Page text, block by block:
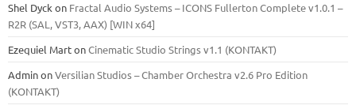
Shel Dyck on Fractal Audio Systems – ICONS Fullerton Complete v1.0.1 –
R2R (SAL, VST3, AAX) [WIN x64]
Ezequiel MartonCinematic Studio Strings v1.1 (KONTAKT)
AdminonVersilian Studios – Chamber Orchestra v2.6 Pro Edition
(KONTAKT)